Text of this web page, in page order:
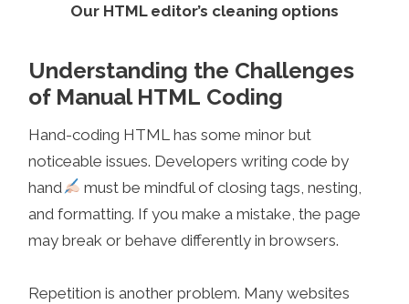
Our HTML editor’s cleaning options
Understanding the Challenges
of Manual HTML Coding
Hand-coding HTML has some minor but
noticeable issues. Developers writing code by
hand
must be mindful of closing tags, nesting,
and formatting. If you make a mistake, the page
may break or behave differently in browsers.
Repetition is another problem. Many websites